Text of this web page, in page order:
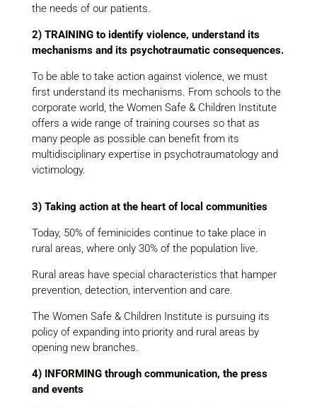
the needs of our patients.
2) TRAINING to identify violence, understand its
mechanisms and its psychotraumatic consequences.
To be able to take action against violence, we must
first understand its mechanisms. From schools to the
corporate world, the Women Safe & Children Institute
offers a wide range of training courses so that as
many people as possible can benefit from its
multidisciplinary expertise in psychotraumatology and
victimology.
3) Taking action at the heart of local communities
Today, 50% of feminicides continue to take place in
rural areas, where only 30% of the population live.
Rural areas have special characteristics that hamper
prevention, detection, intervention and care.
The Women Safe & Children Institute is pursuing its
policy of expanding into priority and rural areas by
opening new branches.
4) INFORMING through communication, the press
and events